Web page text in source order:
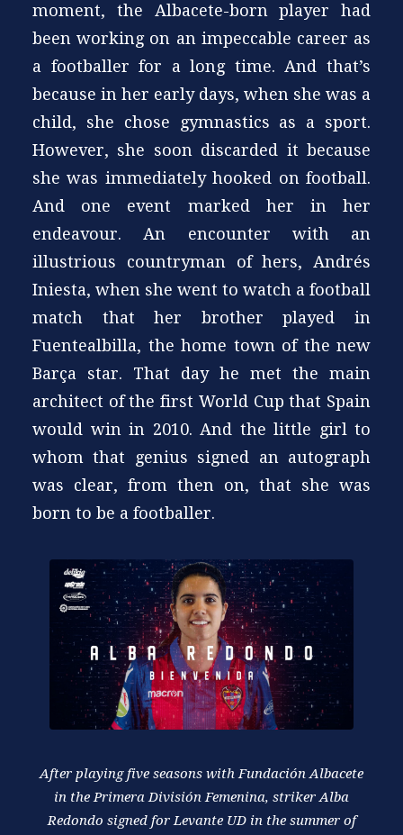
moment, the Albacete-born player had
been working on an impeccable career as
a footballer for a long time. And that’s
because in her early days, when she was a
child, she chose gymnastics as a sport.
However, she soon discarded it because
she was immediately hooked on football.
And one event marked her in her
endeavour. An encounter with an
illustrious countryman of hers, Andrés
Iniesta, when she went to watch a football
match that her brother played in
Fuentealbilla, the home town of the new
Barça star. That day he met the main
architect of the first World Cup that Spain
would win in 2010. And the little girl to
whom that genius signed an autograph
was clear, from then on, that she was
born to be a footballer.
After playing five seasons with Fundación Albacete
in the Primera División Femenina, striker Alba
Redondo signed for Levante UD in the summer of